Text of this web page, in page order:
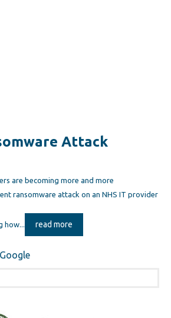
Attack
are becoming more and more
ransomware attack on an NHS IT provider
how... read more